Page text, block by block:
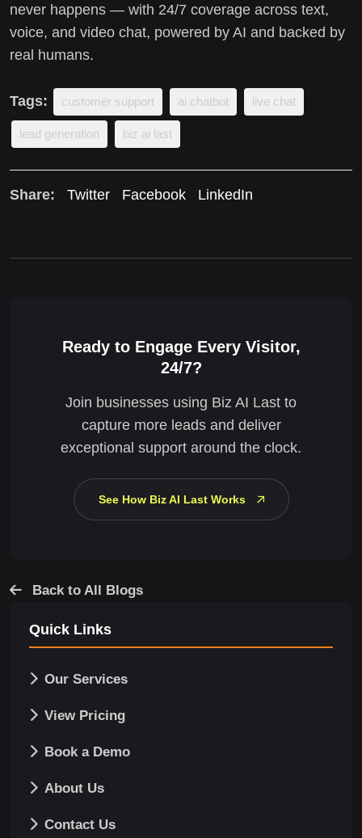
never happens — with 24/7 coverage across text,
voice, and video chat, powered by AI and backed by
real humans.
Tags: customer support ai chatbot live chat
lead generation biz ai last
Share: Twitter Facebook LinkedIn
Ready to Engage Every Visitor,
24/7?
Join businesses using Biz AI Last to
capture more leads and deliver
exceptional support around the clock.
See How Biz AI Last Works
Back to All Blogs
Quick Links
Our Services
View Pricing
Book a Demo
About Us
Contact Us